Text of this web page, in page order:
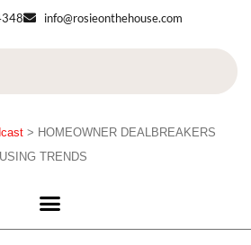
info@rosieonthehouse.com
> HOMEOWNER DEALBREAKERS
TRENDS